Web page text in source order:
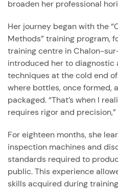
broaden her professional
Her journey began with the
Methods” training program,
training centre in Chalon-
introduced her to
techniques at the cold end
where bottles, once formed,
packaged. “That’s when I
requires rigor and
For eighteen months, she
inspection machines and
standards required to
public. This experience
skills acquired during